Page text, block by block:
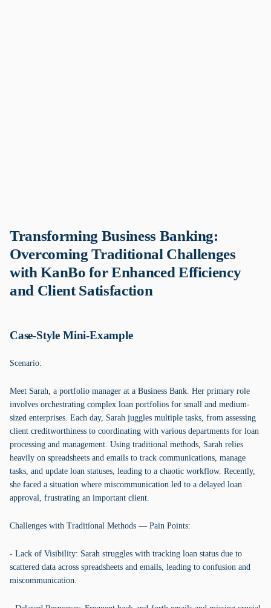
Transforming Business Banking:
Overcoming Traditional Challenges
with KanBo for Enhanced Efficiency
and Client Satisfaction
Case-Style Mini-Example
Scenario:
Meet Sarah, a portfolio manager at a Business Bank. Her primary role
involves orchestrating complex loan portfolios for small and medium-
sized enterprises. Each day, Sarah juggles multiple tasks, from assessing
client creditworthiness to coordinating with various departments for loan
processing and management. Using traditional methods, Sarah relies
heavily on spreadsheets and emails to track communications, manage
tasks, and update loan statuses, leading to a chaotic workflow. Recently,
she faced a situation where miscommunication led to a delayed loan
approval, frustrating an important client.
Challenges with Traditional Methods — Pain Points:
- Lack of Visibility: Sarah struggles with tracking loan status due to
scattered data across spreadsheets and emails, leading to confusion and
miscommunication.